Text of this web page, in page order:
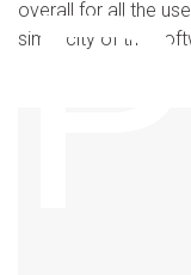
overall for all the
simplicity of the